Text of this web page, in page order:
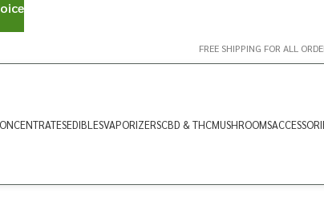
FREE SHIPPING FOR ALL
EDIBLESVAPORIZERSCBD & THCMUSHROOMS